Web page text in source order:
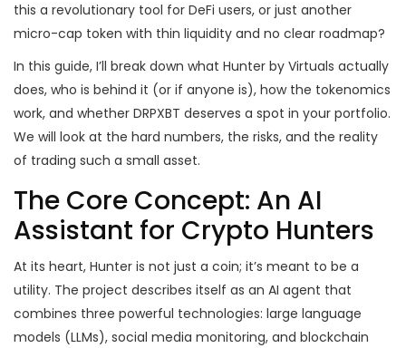
this a revolutionary tool for DeFi users, or just another
micro-cap token with thin liquidity and no clear roadmap?
In this guide, I’ll break down what Hunter by Virtuals actually
does, who is behind it (or if anyone is), how the tokenomics
work, and whether DRPXBT deserves a spot in your portfolio.
We will look at the hard numbers, the risks, and the reality
of trading such a small asset.
The Core Concept: An AI
Assistant for Crypto Hunters
At its heart, Hunter is not just a coin; it’s meant to be a
utility. The project describes itself as an AI agent that
combines three powerful technologies: large language
models (LLMs), social media monitoring, and blockchain